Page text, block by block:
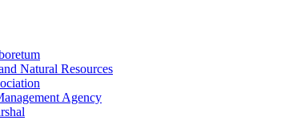
Natural Resources
Agency